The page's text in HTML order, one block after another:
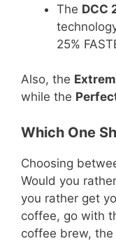
The DCC
25%
Also, the
while the
Which One
Choosing
Would you
you rather get
coffee, go with
coffee brew,